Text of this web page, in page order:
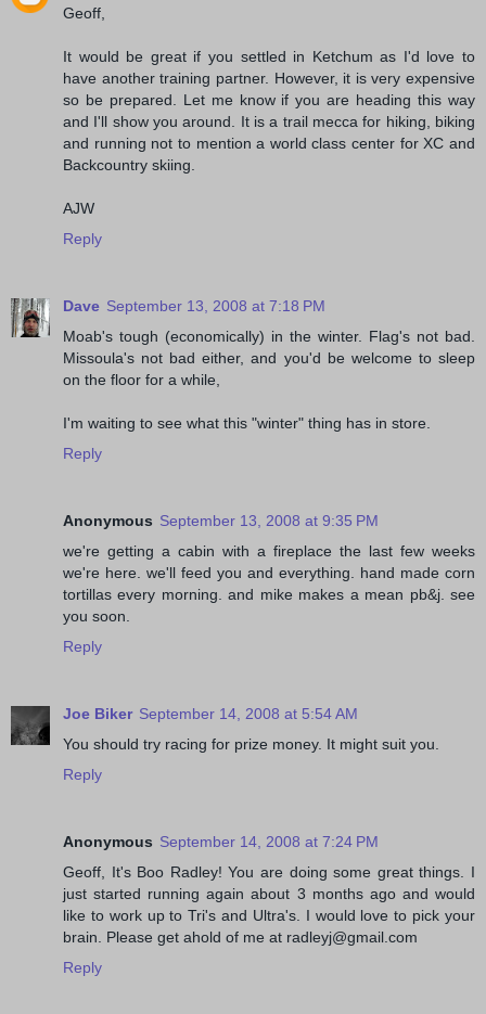
Geoff,
It would be great if you settled in Ketchum as I'd love to
have another training partner. However, it is very expensive
so be prepared. Let me know if you are heading this way
and I'll show you around. It is a trail mecca for hiking, biking
and running not to mention a world class center for XC and
Backcountry skiing.
AJW
Reply
Dave September 13, 2008 at 7:18 PM
Moab's tough (economically) in the winter. Flag's not bad.
Missoula's not bad either, and you'd be welcome to sleep
on the floor for a while,
I'm waiting to see what this "winter" thing has in store.
Reply
Anonymous September 13, 2008 at 9:35 PM
we're getting a cabin with a fireplace the last few weeks
we're here. we'll feed you and everything. hand made corn
tortillas every morning. and mike makes a mean pb&j. see
you soon.
Reply
Joe Biker September 14, 2008 at 5:54 AM
You should try racing for prize money. It might suit you.
Reply
Anonymous September 14, 2008 at 7:24 PM
Geoff, It's Boo Radley! You are doing some great things. I
just started running again about 3 months ago and would
like to work up to Tri's and Ultra's. I would love to pick your
brain. Please get ahold of me at radleyj@gmail.com
Reply